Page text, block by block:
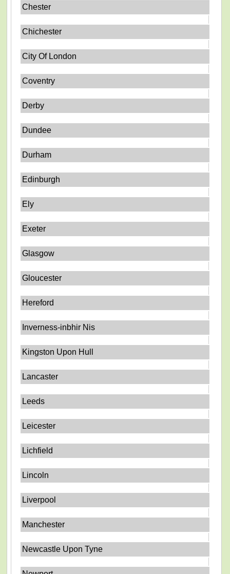
Chester
Chichester
City Of London
Coventry
Derby
Dundee
Durham
Edinburgh
Ely
Exeter
Glasgow
Gloucester
Hereford
Inverness-inbhir Nis
Kingston Upon Hull
Lancaster
Leeds
Leicester
Lichfield
Lincoln
Liverpool
Manchester
Newcastle Upon Tyne